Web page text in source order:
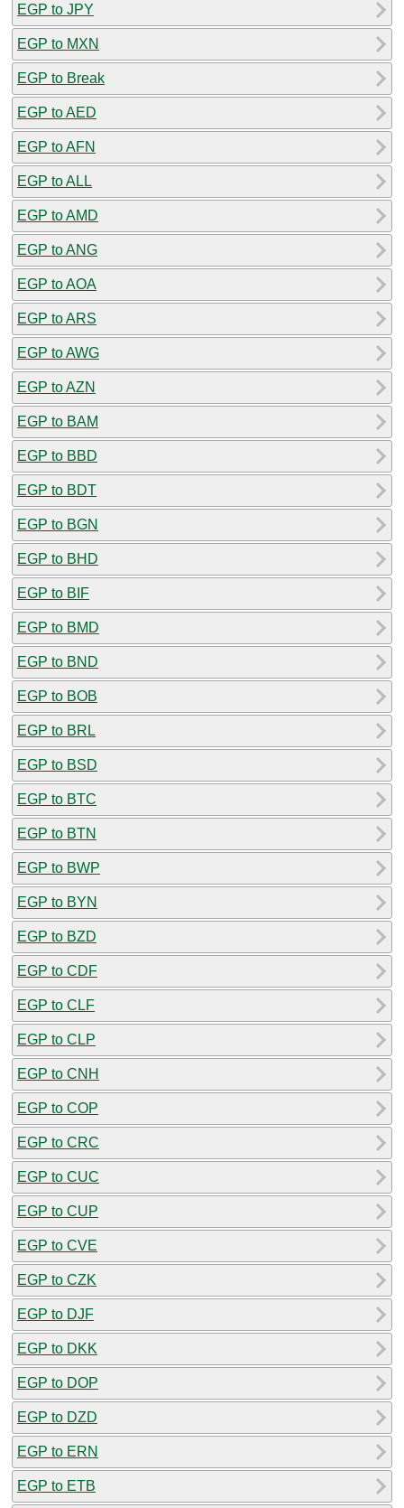
EGP to JPY
EGP to MXN
EGP to Break
EGP to AED
EGP to AFN
EGP to ALL
EGP to AMD
EGP to ANG
EGP to AOA
EGP to ARS
EGP to AWG
EGP to AZN
EGP to BAM
EGP to BBD
EGP to BDT
EGP to BGN
EGP to BHD
EGP to BIF
EGP to BMD
EGP to BND
EGP to BOB
EGP to BRL
EGP to BSD
EGP to BTC
EGP to BTN
EGP to BWP
EGP to BYN
EGP to BZD
EGP to CDF
EGP to CLF
EGP to CLP
EGP to CNH
EGP to COP
EGP to CRC
EGP to CUC
EGP to CUP
EGP to CVE
EGP to CZK
EGP to DJF
EGP to DKK
EGP to DOP
EGP to DZD
EGP to ERN
EGP to ETB